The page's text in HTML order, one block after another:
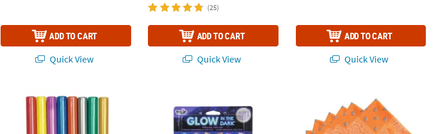
ADD TO CART
Quick View
(25)
ADD TO CART
Quick View
ADD TO CART
Quick View
15 ml Assorted Colors Fabric Paint Pens - Set of 24